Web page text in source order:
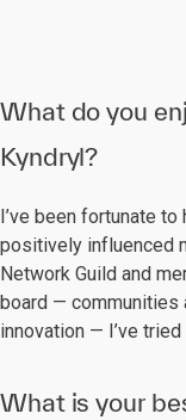
What do you
Kyndryl?
I’ve been fortunate
positively influenced
Network Guild and
board — communities
innovation — I’ve
What is your